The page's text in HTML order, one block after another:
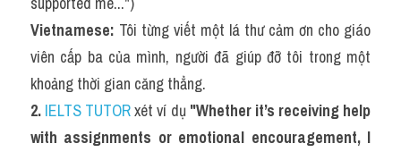
Vietnamese: Tôi từng viết một lá thư cảm ơn cho giáo
viên cấp ba của mình, người đã giúp đỡ tôi trong một
khoảng thời gian căng thẳng.
2. IELTS TUTOR xét ví dụ "Whether it’s receiving help
with assignments or emotional encouragement, I